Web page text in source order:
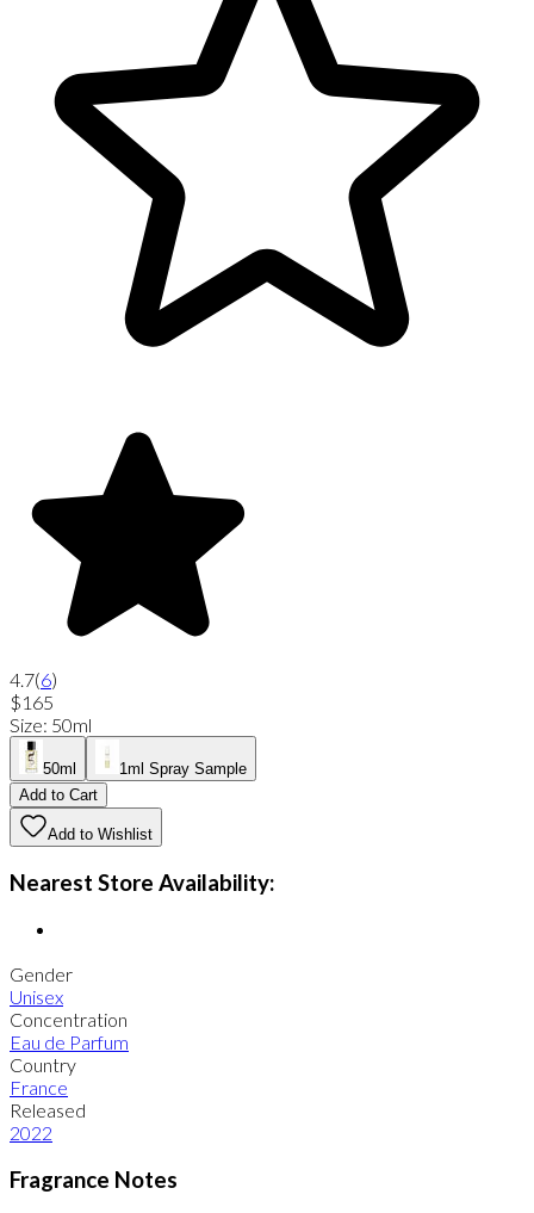
4.7(6)
$165
Size: 50ml
50ml
1ml Spray Sample
Add to Cart
Add to Wishlist
Nearest Store Availability:
Gender
Unisex
Concentration
Eau de Parfum
Country
France
Released
2022
Fragrance Notes